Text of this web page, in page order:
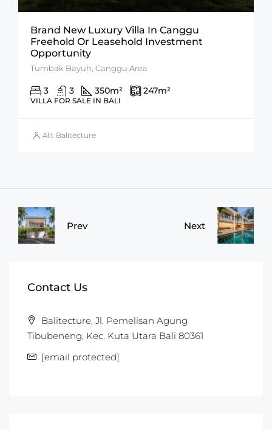
Brand New Luxury Villa In Canggu
Freehold Or Leasehold Investment
Opportunity
Tumbak Bayuh, Canggu Area
3 3 350m² 247m²
VILLA FOR SALE IN BALI
Alit Balitecture
Prev Next
Contact Us
Balitecture, Jl. Pemelisan Agung
Tibubeneng, Kec. Kuta Utara Bali 80361
[email protected]